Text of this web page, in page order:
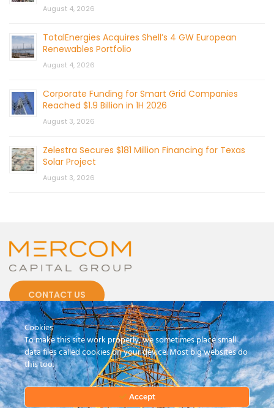
August 4, 2026
TotalEnergies Acquires Shell’s 4 GW European
Renewables Portfolio
August 4, 2026
Corporate Funding for Smart Grid Companies
Reached $1.9 Billion in 1H 2026
August 3, 2026
Zelestra Secures $181 Million Financing for Texas
Solar Project
August 3, 2026
CONTACT US
© 2026 by Mercom Capital Group, LLC
All Rights Reserved.
Terms And Conditions.Privacy Policy
Cookies
To make this site work properly, we sometimes place small
data files called cookies on your device. Most big websites do
this too.
Accept